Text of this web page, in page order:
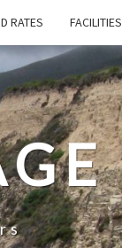
RATES FACILITIES